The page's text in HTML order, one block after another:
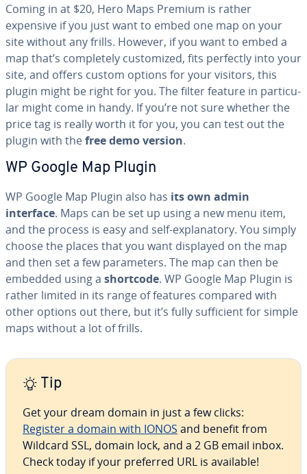
Coming in at $20, Hero Maps Premium is rather
expensive if you just want to embed one map on your
site without any frills. However, if you want to embed a
map that’s com­plete­ly cus­tomized, fits perfectly into your
site, and offers custom options for your visitors, this
plugin might be right for you. The filter feature in par­tic­u­
lar might come in handy. If you’re not sure whether the
price tag is really worth it for you, you can test out the
plugin with thefree demo version.
WP Google Map Plugin
WP Google Map Plugin also has its own admin
interface. Maps can be set up using a new menu item,
and the process is easy and self-ex­plana­to­ry. You simply
choose the places that you want displayed on the map
and then set a few pa­ra­me­ters. The map can then be
embedded using a shortcode. WP Google Map Plugin is
rather limited in its range of features compared with
other options out there, but it’s fully suf­fi­cient for simple
maps without a lot of frills.
Tip
Get your dream domain in just a few clicks:
Register a domain with IONOS and benefit from
Wildcard SSL, domain lock, and a 2 GB email inbox.
Check today if your preferred URL is available!